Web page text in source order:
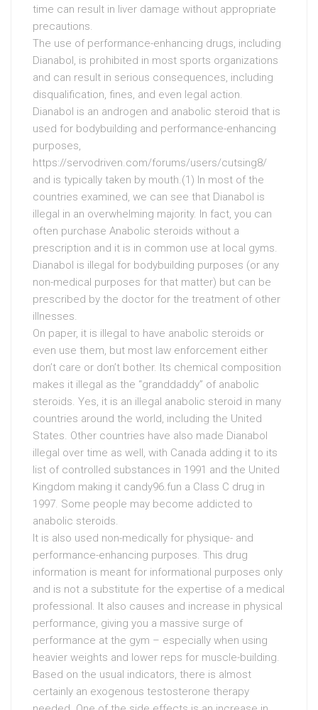
time can result in liver damage without appropriate
precautions.
The use of performance-enhancing drugs, including
Dianabol, is prohibited in most sports organizations
and can result in serious consequences, including
disqualification, fines, and even legal action.
Dianabol is an androgen and anabolic steroid that is
used for bodybuilding and performance-enhancing
purposes,
https://servodriven.com/forums/users/cutsing8/
and is typically taken by mouth.(1) In most of the
countries examined, we can see that Dianabol is
illegal in an overwhelming majority. In fact, you can
often purchase Anabolic steroids without a
prescription and it is in common use at local gyms.
Dianabol is illegal for bodybuilding purposes (or any
non-medical purposes for that matter) but can be
prescribed by the doctor for the treatment of other
illnesses.
On paper, it is illegal to have anabolic steroids or
even use them, but most law enforcement either
don’t care or don’t bother. Its chemical composition
makes it illegal as the “granddaddy” of anabolic
steroids. Yes, it is an illegal anabolic steroid in many
countries around the world, including the United
States. Other countries have also made Dianabol
illegal over time as well, with Canada adding it to its
list of controlled substances in 1991 and the United
Kingdom making it candy96.fun a Class C drug in
1997. Some people may become addicted to
anabolic steroids.
It is also used non-medically for physique- and
performance-enhancing purposes. This drug
information is meant for informational purposes only
and is not a substitute for the expertise of a medical
professional. It also causes and increase in physical
performance, giving you a massive surge of
performance at the gym – especially when using
heavier weights and lower reps for muscle-building.
Based on the usual indicators, there is almost
certainly an exogenous testosterone therapy